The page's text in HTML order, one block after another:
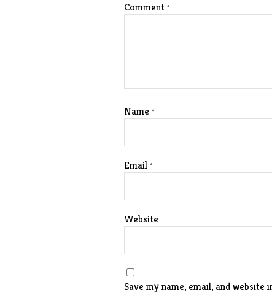
Comment *
Name *
Email *
Website
Save my name, email, and